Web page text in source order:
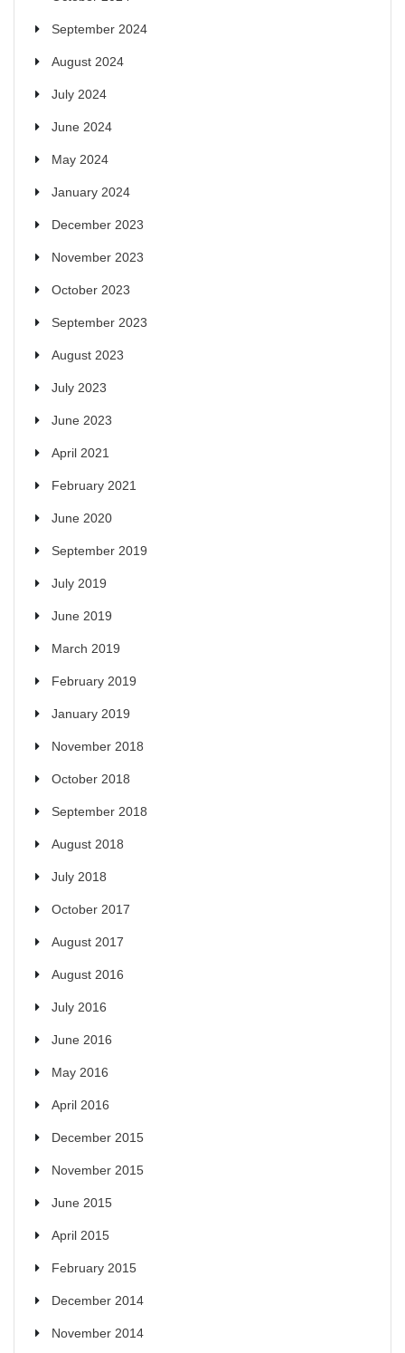
September 2024
August 2024
July 2024
June 2024
May 2024
January 2024
December 2023
November 2023
October 2023
September 2023
August 2023
July 2023
June 2023
April 2021
February 2021
June 2020
September 2019
July 2019
June 2019
March 2019
February 2019
January 2019
November 2018
October 2018
September 2018
August 2018
July 2018
October 2017
August 2017
August 2016
July 2016
June 2016
May 2016
April 2016
December 2015
November 2015
June 2015
April 2015
February 2015
December 2014
November 2014